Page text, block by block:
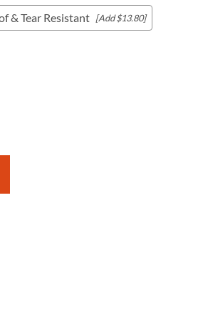
& Tear Resistant [Add $13.80]